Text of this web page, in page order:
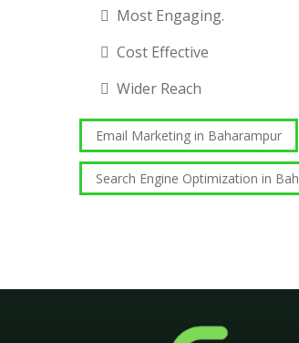
Most Engaging.
Cost Effective
Wider Reach
Email Marketing in Baharampur
Search Engine Optimization in